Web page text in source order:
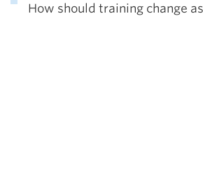
How should training change